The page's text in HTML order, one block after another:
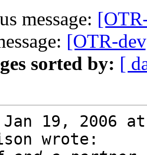
message:
[OTR-
sorted by: [
19, 2006
wrote: